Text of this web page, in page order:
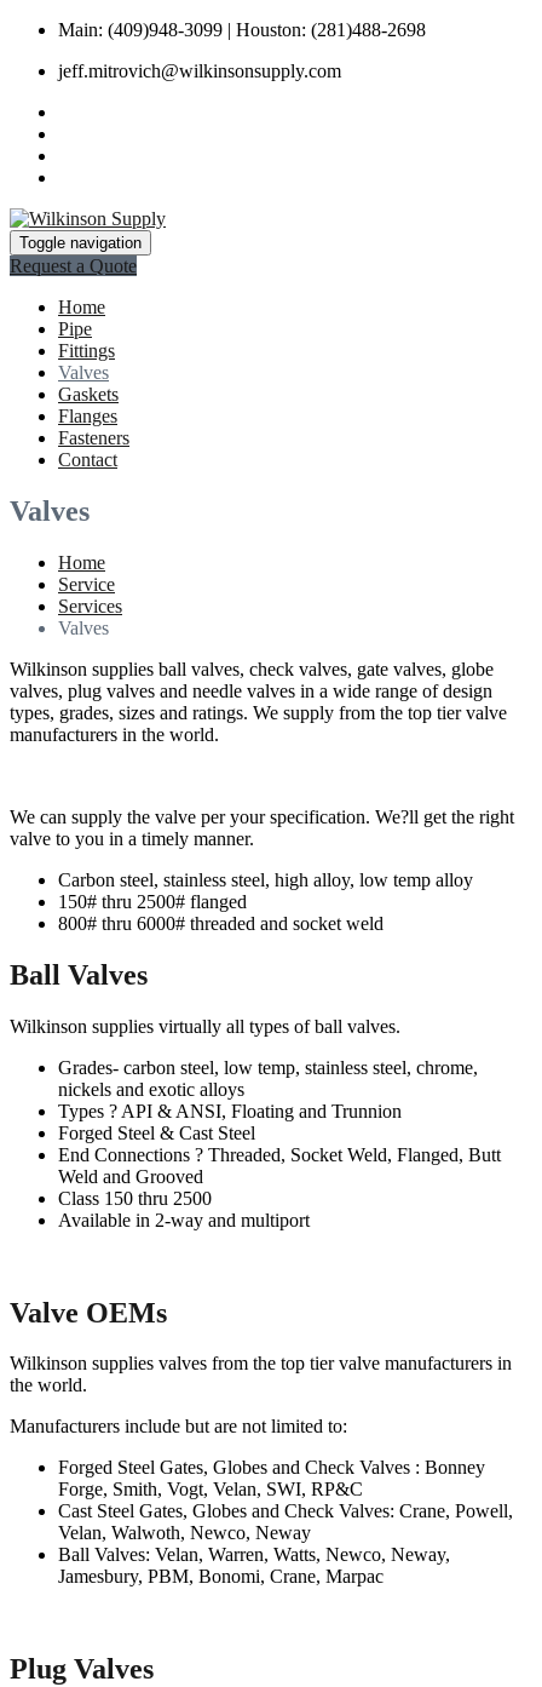
Main: (409)948-3099 | Houston: (281)488-2698
jeff.mitrovich@wilkinsonsupply.com
Toggle navigation
Request a Quote
Home
Pipe
Fittings
Valves
Gaskets
Flanges
Fasteners
Contact
Valves
Home
Service
Services
Valves
Wilkinson supplies ball valves, check valves, gate valves, globe
valves, plug valves and needle valves in a wide range of design
types, grades, sizes and ratings. We supply from the top tier valve
manufacturers in the world.
We can supply the valve per your specification. We?ll get the right
valve to you in a timely manner.
Carbon steel, stainless steel, high alloy, low temp alloy
150# thru 2500# flanged
800# thru 6000# threaded and socket weld
Ball Valves
Wilkinson supplies virtually all types of ball valves.
Grades- carbon steel, low temp, stainless steel, chrome,
nickels and exotic alloys
Types ? API & ANSI, Floating and Trunnion
Forged Steel & Cast Steel
End Connections ? Threaded, Socket Weld, Flanged, Butt
Weld and Grooved
Class 150 thru 2500
Available in 2-way and multiport
Valve OEMs
Wilkinson supplies valves from the top tier valve manufacturers in
the world.
Manufacturers include but are not limited to:
Forged Steel Gates, Globes and Check Valves : Bonney
Forge, Smith, Vogt, Velan, SWI, RP&C
Cast Steel Gates, Globes and Check Valves: Crane, Powell,
Velan, Walwoth, Newco, Neway
Ball Valves: Velan, Warren, Watts, Newco, Neway,
Jamesbury, PBM, Bonomi, Crane, Marpac
Plug Valves